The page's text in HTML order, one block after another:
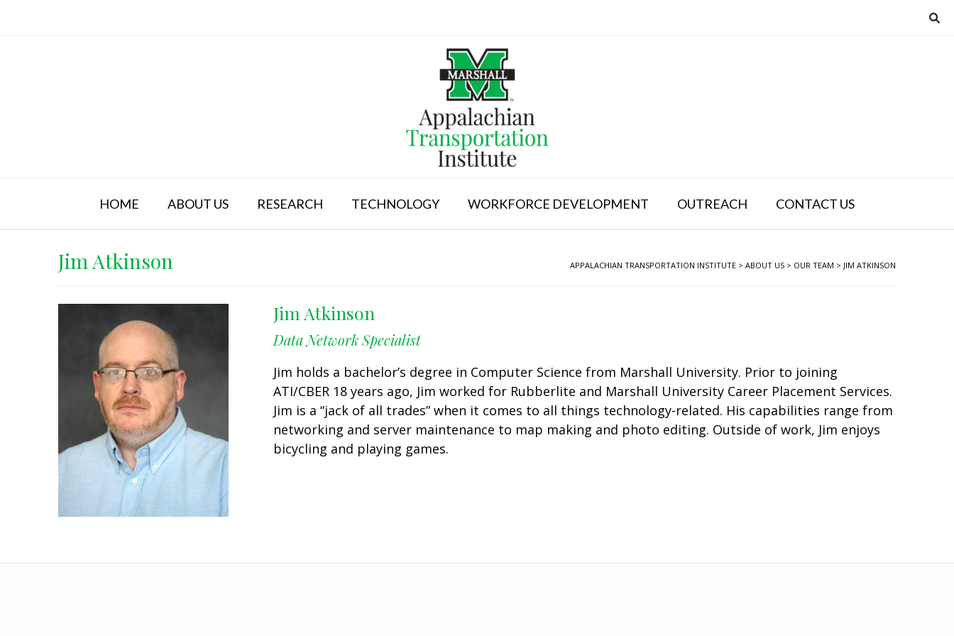
HOME ABOUT US RESEARCH TECHNOLOGY WORKFORCE DEVELOPMENT OUTREACH CONTACT US
Jim Atkinson APPALACHIAN TRANSPORTATION INSTITUTE > ABOUT US > OUR TEAM > JIM ATKINSON
Jim Atkinson
Data Network Specialist
Jim holds a bachelor’s degree in Computer Science from Marshall University. Prior to joining
ATI/CBER 18 years ago, Jim worked for Rubberlite and Marshall University Career Placement Services.
Jim is a “jack of all trades” when it comes to all things technology-related. His capabilities range from
networking and server maintenance to map making and photo editing. Outside of work, Jim enjoys
bicycling and playing games.